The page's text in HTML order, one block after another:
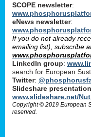
SCOPE newsletter:
eNews newsletter:
If you do not already
emailing list), subscribe
LinkedIn group:
search for European
Twitter:
Slideshare
www.slideshare.net/
Copyright © 2019 European
reserved.